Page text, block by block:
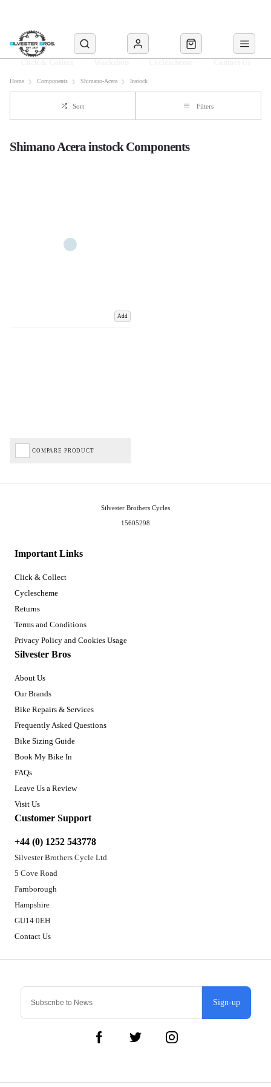
Home Components Shimano-Acera Instock
Sort Filters
Shimano Acera instock Components
Add
COMPARE PRODUCT
Sign-up
Important Links
Click & Collect
Cyclescheme
Returns
Terms and Conditions
Privacy Policy and Cookies Usage
Silvester Bros
About Us
Our Brands
Bike Repairs & Services
Frequently Asked Questions
Bike Sizing Guide
Book My Bike In
FAQs
Leave Us a Review
Visit Us
Customer Support
+44 (0) 1252 543778
Silvester Brothers Cycle Ltd
5 Cove Road
Farnborough
Hampshire
GU14 0EH
Contact Us
Silvester Brothers Cycles
15605298